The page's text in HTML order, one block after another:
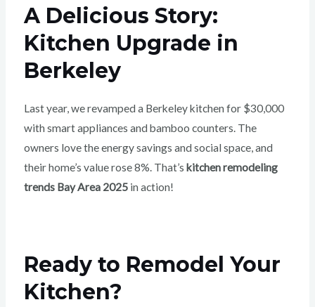
A Delicious Story:
Kitchen Upgrade in
Berkeley
Last year, we revamped a Berkeley kitchen for $30,000
with smart appliances and bamboo counters. The
owners love the energy savings and social space, and
their home’s value rose 8%. That’s kitchen remodeling
trends Bay Area 2025in action!
Ready to Remodel Your
Kitchen?